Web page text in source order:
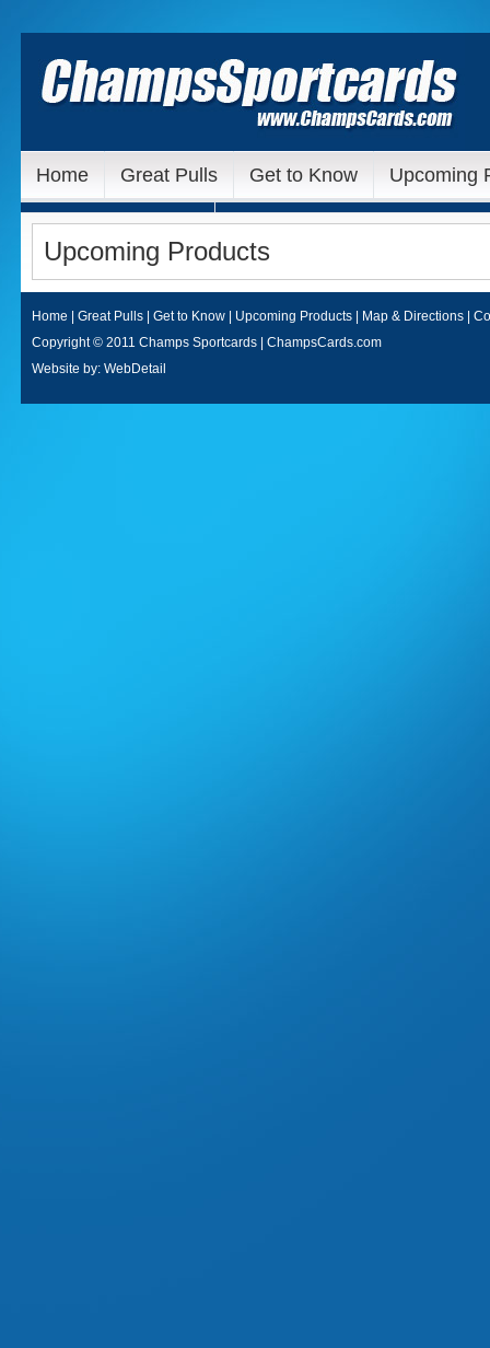
Home Great Pulls Get to Know Upcoming
Our Ebay Auctions
Upcoming Products
Home Great Pulls Get to Know Upcoming Products Map & Directions
Copyright © 2011 Champs Sportcards | ChampsCards.com
Website by: WebDetail